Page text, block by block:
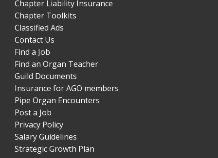
Chapter Liability Insurance
Chapter Toolkits
Classified Ads
Contact Us
Find a Job
Find an Organ Teacher
Guild Documents
Insurance for AGO members
Pipe Organ Encounters
Post a Job
Privacy Policy
Salary Guidelines
Strategic Growth Plan